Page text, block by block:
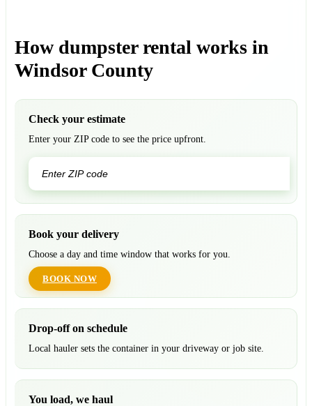
How dumpster rental works in
Windsor County
Check your estimate
Enter your ZIP code to see the price upfront.
Book your delivery
Choose a day and time window that works for you.
BOOK NOW
Drop-off on schedule
Local hauler sets the container in your driveway or job site.
You load, we haul